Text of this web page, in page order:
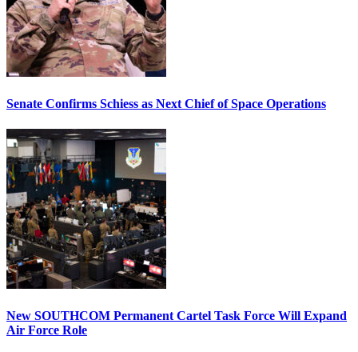
Senate Confirms Schiess as Next Chief of Space Operations
New SOUTHCOM Permanent Cartel Task Force Will Expand
Air Force Role